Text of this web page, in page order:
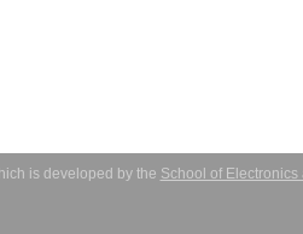
is developed by the School of